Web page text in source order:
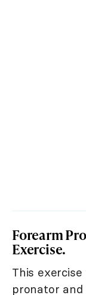
Forearm
Exercise.
This
pronator